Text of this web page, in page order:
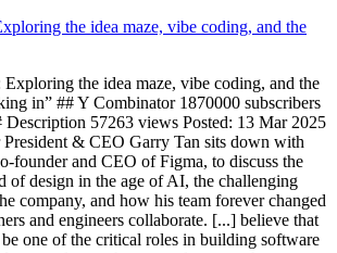
the idea maze, vibe coding, and the
the idea maze, vibe coding, and the
in” ## Y Combinator 1870000 subscribers
Description 57263 views Posted: 13 Mar 2025
& CEO Garry Tan sits down with
founder and CEO of Figma, to discuss the
of design in the age of AI, the challenging
company, and how his team forever changed
and engineers collaborate. [...] believe that
one of the critical roles in building software